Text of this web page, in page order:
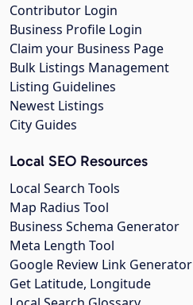
Contributor Login
Business Profile Login
Claim your Business Page
Bulk Listings Management
Listing Guidelines
Newest Listings
City Guides
Local SEO Resources
Local Search Tools
Map Radius Tool
Business Schema Generator
Meta Length Tool
Google Review Link Generator
Get Latitude, Longitude